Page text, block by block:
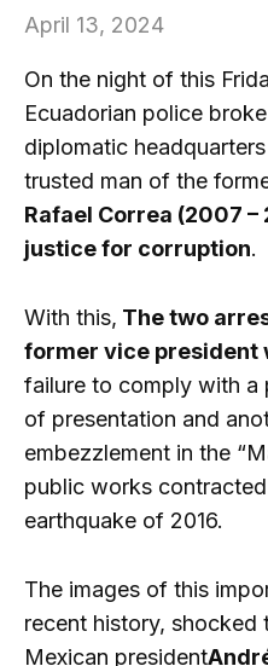
April 13, 2024
On the night of this
Ecuadorian police
diplomatic
trusted man of the
Rafael Correa (2007
justice for corruption.
With this, The two
former vice president
failure to comply with a
of presentation and
embezzlement in the
public works
earthquake of 2016.
The images of this
recent history, shocked
Mexican president